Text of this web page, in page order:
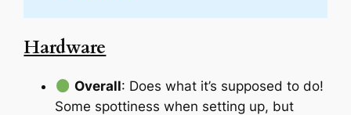
Hardware
Overall: Does what it’s supposed to do!
Some spottiness when setting up, but